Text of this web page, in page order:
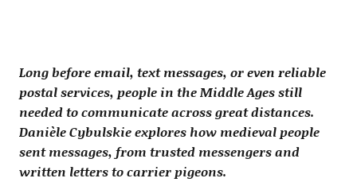
Long before email, text messages, or even reliable
postal services, people in the Middle Ages still
needed to communicate across great distances.
Danièle Cybulskie explores how medieval people
sent messages, from trusted messengers and
written letters to carrier pigeons.